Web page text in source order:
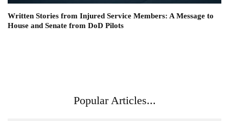
Written Stories from Injured Service Members: A Message to
House and Senate from DoD Pilots
Popular Articles...